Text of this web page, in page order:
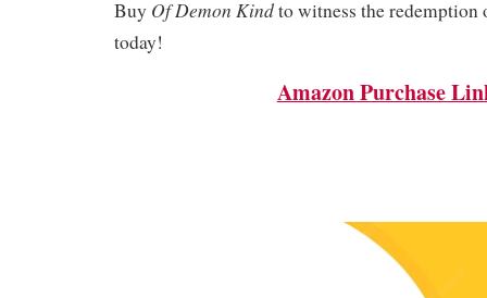
Buy Of Demon Kindto witness the
today!
Amazon Purchase